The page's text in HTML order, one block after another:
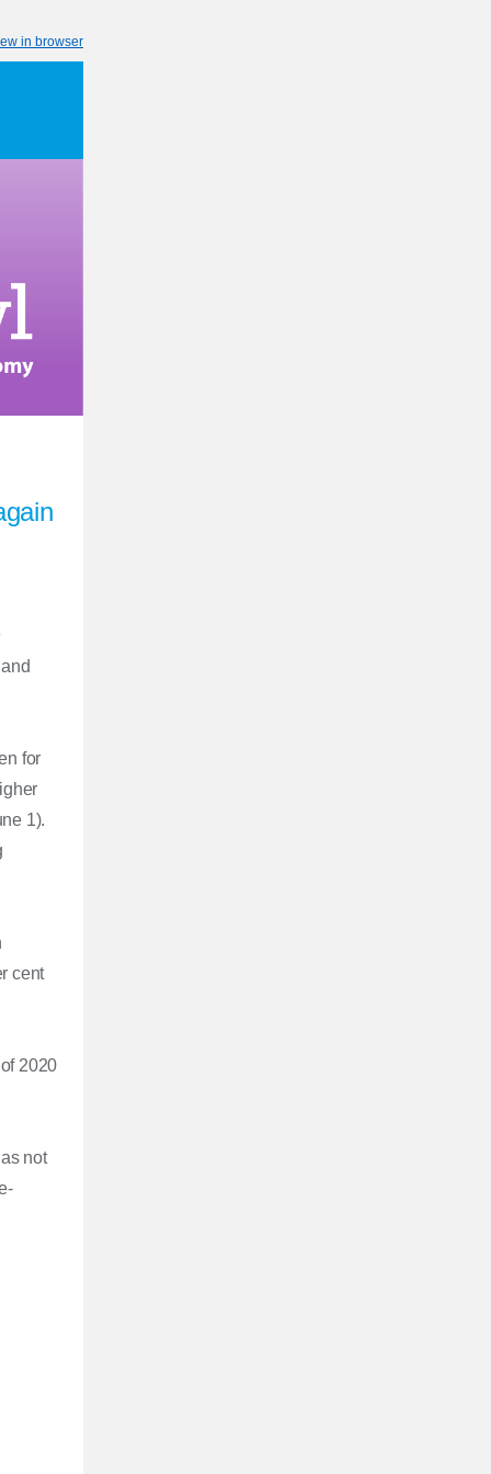
in browser
for
1).
cent
2020
not